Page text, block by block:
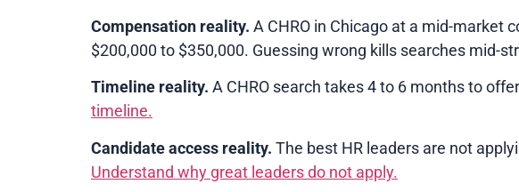
Compensation reality. A CHRO in Chicago at a mid-market
$200,000 to $350,000. Guessing wrong kills searches mid-
Timeline reality. A CHRO search takes 4 to 6 months to
timeline.
Candidate access reality. The best HR leaders are not
Understand why great leaders do not apply.